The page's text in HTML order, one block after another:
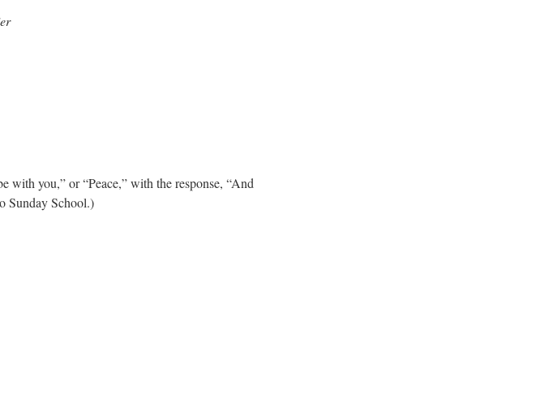
with you,” or “Peace,” with the response, “And
Sunday School.)